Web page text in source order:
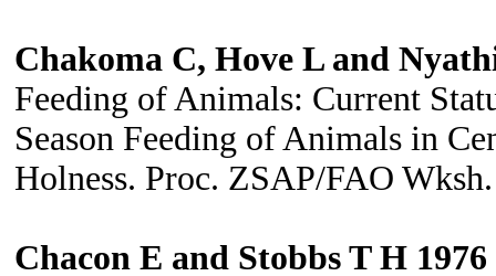
Chakoma C, Hove L and
Feeding of Animals: Current
Season Feeding of Animals in
Holness. Proc. ZSAP/FAO
Chacon E and Stobbs T H 1976